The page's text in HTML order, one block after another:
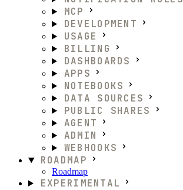
MCP
DEVELOPMENT
USAGE
BILLING
DASHBOARDS
APPS
NOTEBOOKS
DATA SOURCES
PUBLIC SHARES
AGENT
ADMIN
WEBHOOKS
ROADMAP
Roadmap
EXPERIMENTAL